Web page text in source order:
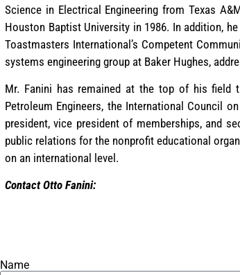
Science in Electrical Engineering from Texas
Houston Baptist University in 1986. In addition,
Toastmasters International’s Competent
systems engineering group at Baker Hughes,
Mr. Fanini has remained at the top of his field
Petroleum Engineers, the International Council
president, vice president of memberships, and
public relations for the nonprofit educational
on an international level.
Contact Otto Fanini:
Name